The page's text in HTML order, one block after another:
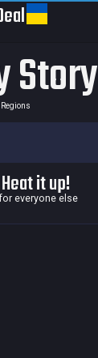
Story
Regions
it up!
everyone else